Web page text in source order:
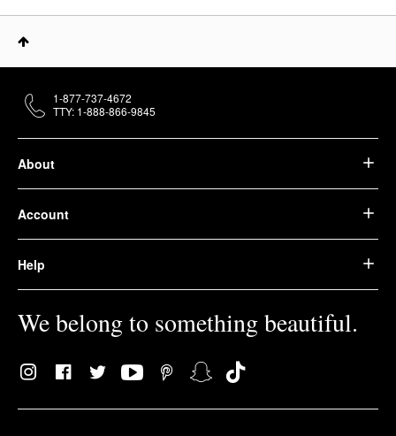
About
Account
Help
We belong to something beautiful.
1-877-737-4672
TTY: 1-888-866-9845